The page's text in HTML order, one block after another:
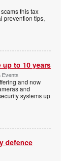
this tax
prevention tips,
up to 10 years
Events
and now
and
systems up
defence